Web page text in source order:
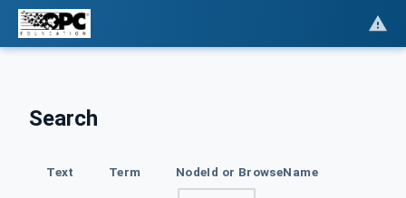
Search
Text Term NodeId or BrowseName